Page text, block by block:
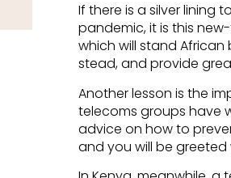
If there is a silver lining
pandemic, it is this
which will stand African
stead, and provide
Another lesson is the
telecoms groups have
advice on how to
and you will be